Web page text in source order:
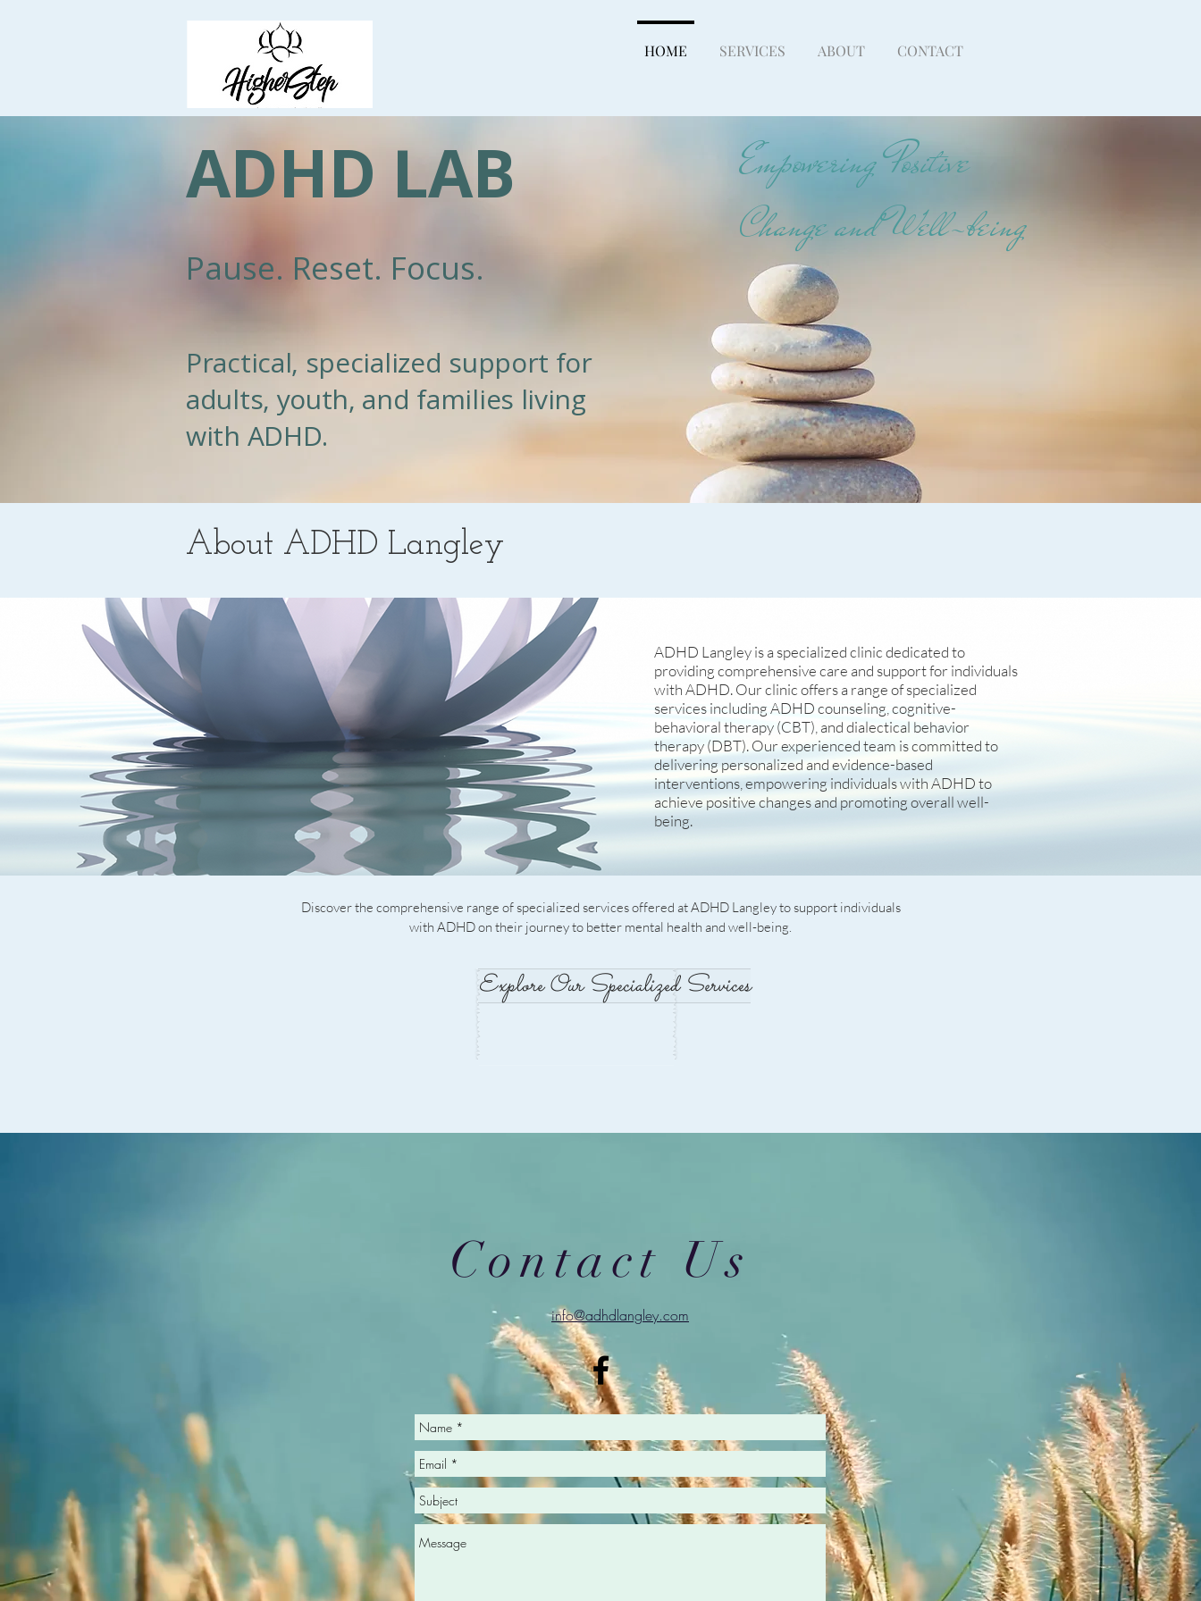
HOME SERVICES ABOUT CONTACT
ADHD LAB
Pause. Reset. Focus.
Empowering Positive
Change and Well-being
Practical, specialized support for
adults, youth, and families living
with ADHD.
About ADHD Langley
ADHD Langley is a specialized clinic dedicated to
providing comprehensive care and support for individuals
with ADHD. Our clinic offers a range of specialized
services including ADHD counseling, cognitive-
behavioral therapy (CBT), and dialectical behavior
therapy (DBT). Our experienced team is committed to
delivering personalized and evidence-based
interventions, empowering individuals with ADHD to
achieve positive changes and promoting overall well-
being.
Discover the comprehensive range of specialized services offered at ADHD Langley to support individuals
with ADHD on their journey to better mental health and well-being.
Explore Our Specialized Services
Contact Us
info@adhdlangley.com